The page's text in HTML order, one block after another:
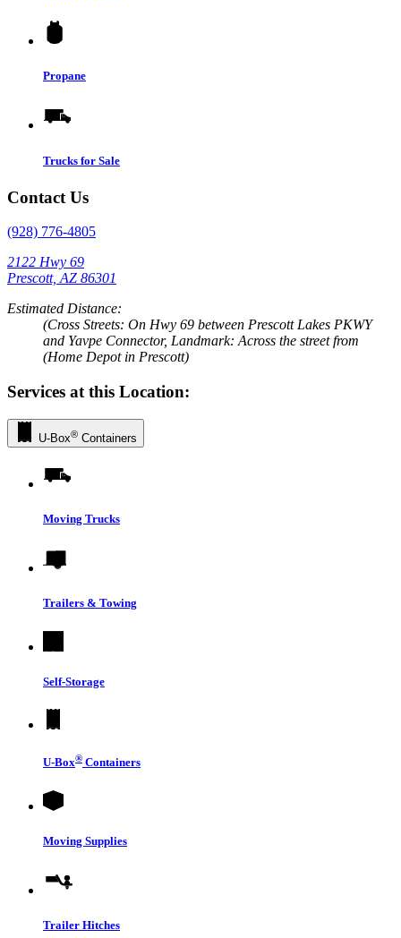
Propane
Trucks for Sale
Contact Us
(928) 776-4805
2122 Hwy 69
Prescott, AZ 86301
Estimated Distance:
(Cross Streets: On Hwy 69 between Prescott Lakes PKWY
and Yavpe Connector, Landmark: Across the street from
(Home Depot in Prescott)
Services at this Location:
U-Box® Containers
Moving Trucks
Trailers & Towing
Self-Storage
U-Box® Containers
Moving Supplies
Trailer Hitches